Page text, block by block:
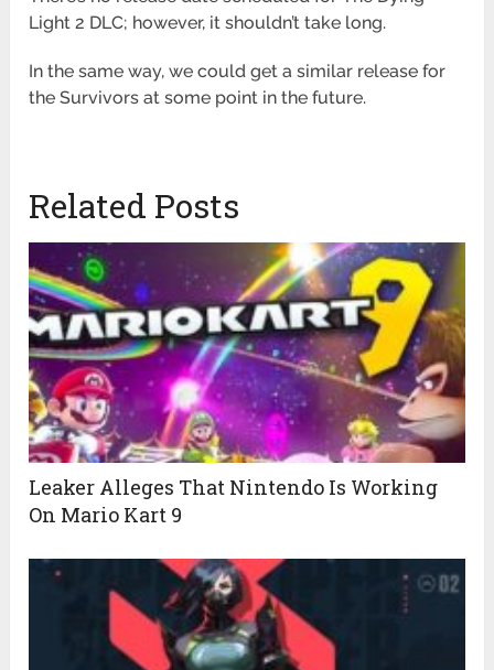
Light 2 DLC; however, it shouldn’t take long.
In the same way, we could get a similar release for
the Survivors at some point in the future.
Related Posts
Leaker Alleges That Nintendo Is Working
On Mario Kart 9